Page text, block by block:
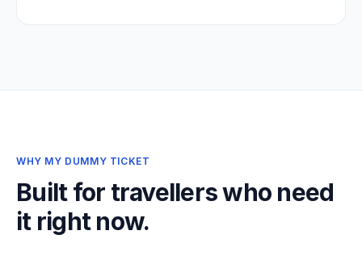
WHY MY DUMMY TICKET
Built for travellers who need
it right now.